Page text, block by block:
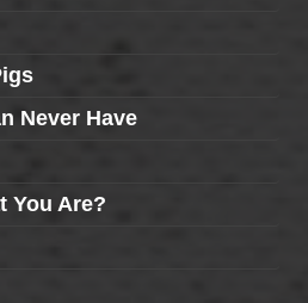
Never Have
You Are?